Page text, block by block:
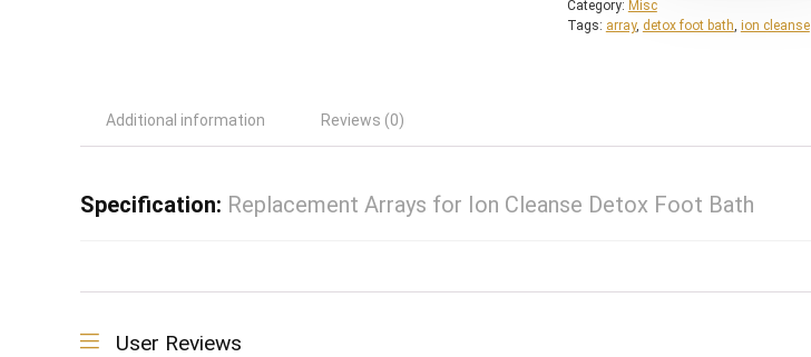
Category: Misc
Tags: array, detox foot bath, ion cleanse
Additional information Reviews (0)
Specification: Replacement Arrays for Ion Cleanse Detox Foot Bath
User Reviews